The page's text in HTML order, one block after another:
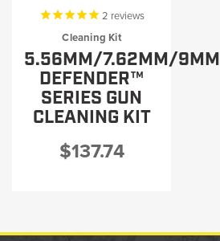
2 reviews
Cleaning Kit
5.56MM/7.62MM/9MM
DEFENDER™
SERIES GUN
CLEANING KIT
$137.74